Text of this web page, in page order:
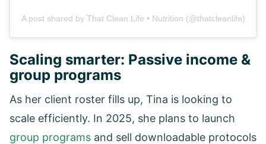
A post shared by That Clean Life • Nutrition (@thatcleanlife)
Scaling smarter: Passive income &
group programs
As her client roster fills up, Tina is looking to
scale efficiently. In 2025, she plans to launch
group programs and sell downloadable protocols